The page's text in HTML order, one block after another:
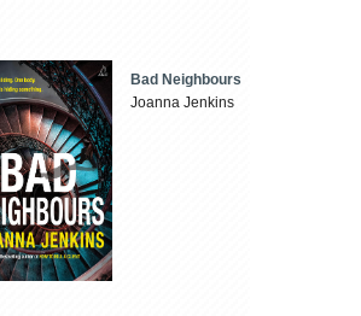
Bad Neighbours
Joanna Jenkins